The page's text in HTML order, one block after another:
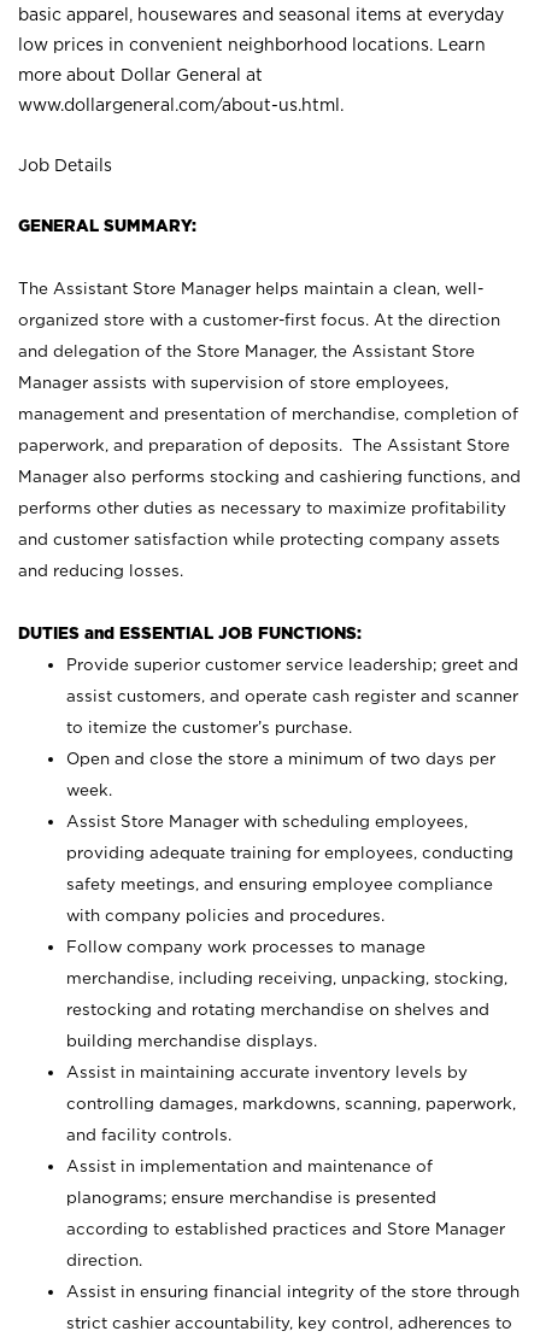
basic apparel, housewares and seasonal items at everyday
low prices in convenient neighborhood locations. Learn
more about Dollar General at
www.dollargeneral.com/about-us.html .
Job Details
GENERAL SUMMARY:
The Assistant Store Manager helps maintain a clean, well-
organized store with a customer-first focus. At the direction
and delegation of the Store Manager, the Assistant Store
Manager assists with supervision of store employees,
management and presentation of merchandise, completion of
paperwork, and preparation of deposits. The Assistant Store
Manager also performs stocking and cashiering functions, and
performs other duties as necessary to maximize profitability
and customer satisfaction while protecting company assets
and reducing losses.
DUTIES and ESSENTIAL JOB FUNCTIONS:
Provide superior customer service leadership; greet and
assist customers, and operate cash register and scanner
to itemize the customer’s purchase.
Open and close the store a minimum of two days per
week.
Assist Store Manager with scheduling employees,
providing adequate training for employees, conducting
safety meetings, and ensuring employee compliance
with company policies and procedures.
Follow company work processes to manage
merchandise, including receiving, unpacking, stocking,
restocking and rotating merchandise on shelves and
building merchandise displays.
Assist in maintaining accurate inventory levels by
controlling damages, markdowns, scanning, paperwork,
and facility controls.
Assist in implementation and maintenance of
planograms; ensure merchandise is presented
according to established practices and Store Manager
direction.
Assist in ensuring financial integrity of the store through
strict cashier accountability, key control, adherences to